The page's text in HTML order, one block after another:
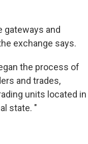
gateways and
exchange says.
the process of
and trades,
units located in
state. "